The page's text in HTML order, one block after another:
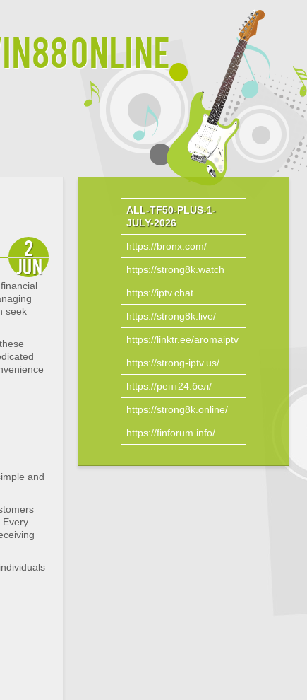
Online
2
Jun
seek
and
Every
ALL-TF50-PLUS-1-
JULY-2026
https://bronx.com/
https://strong8k.watch
https://iptv.chat
https://strong8k.live/
https://linktr.ee/aromaiptv
https://strong-iptv.us/
https://рент24.бел/
https://strong8k.online/
https://finforum.info/